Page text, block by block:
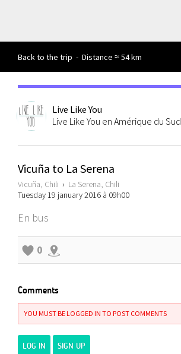
Back to the trip - Distance ≈ 54 km
Live Like You
Live Like You en Amérique du Sud
Vicuña to La Serena
Vicuña, Chili › La Serena, Chili
Tuesday 19 january 2016 à 09h00
En bus
0
Comments
YOU MUST BE LOGGED IN TO POST COMMENTS
LOG IN SIGN UP